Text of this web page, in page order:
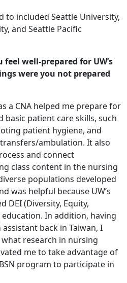
to included Seattle University,
and Seattle Pacific
well-prepared for UW’s
were you not prepared
a CNA helped me prepare for
patient care skills, such
patient hygiene, and
ambulation. It also
and connect
class content in the nursing
populations developed
was helpful because UW’s
DEI (Diversity, Equity,
In addition, having
back in Taiwan, I
research in nursing
me to take advantage of
program to participate in